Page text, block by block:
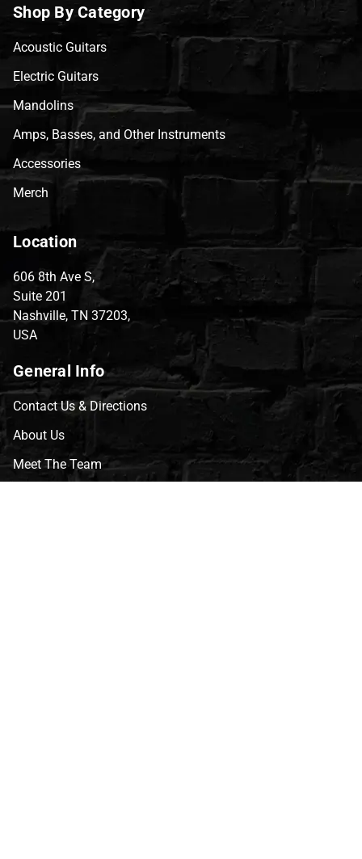
Shop By Category
Acoustic Guitars
Electric Guitars
Mandolins
Amps, Basses, and Other Instruments
Accessories
Merch
Location
606 8th Ave S,
Suite 201
Nashville, TN 37203,
USA
General Info
Contact Us & Directions
About Us
Meet The Team